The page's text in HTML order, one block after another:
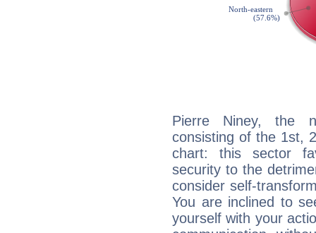
Pierre Niney, the
consisting of the 1st,
chart: this sector
security to the
consider self-
You are inclined to
yourself with your